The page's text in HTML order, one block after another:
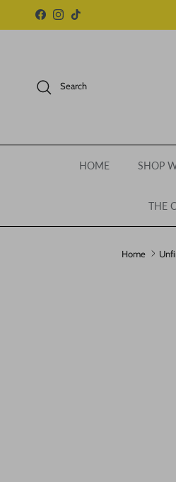
Skip to content
Facebook
Instagram
TikTok
Search
HOME SHOP
THE
Home